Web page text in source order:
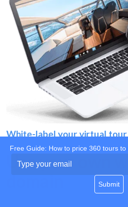
White-label your virtual tour
Use your own
Free Guide: How to price 360 tours
your
Submit